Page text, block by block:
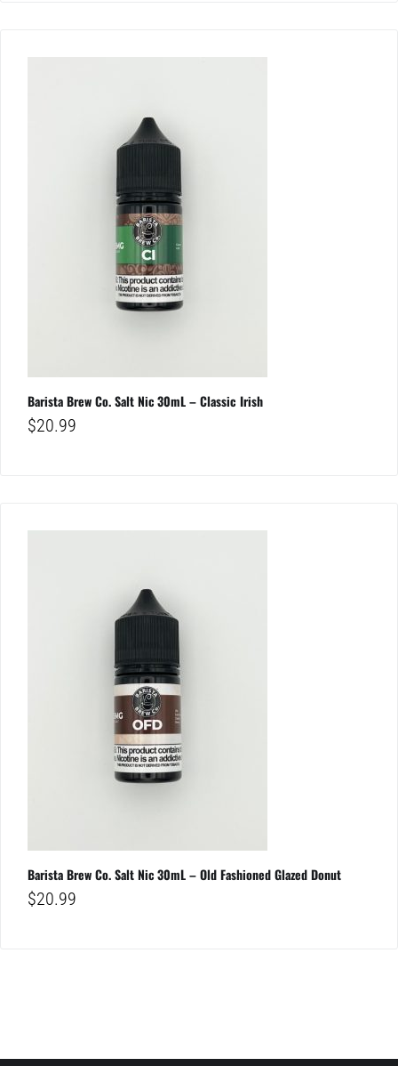
Barista Brew Co. Salt Nic 30mL – Classic Irish
$20.99
Barista Brew Co. Salt Nic 30mL – Old Fashioned Glazed Donut
$20.99